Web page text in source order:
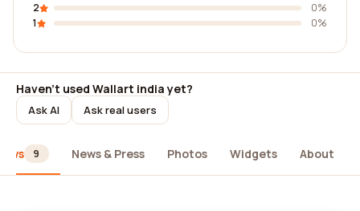
2
0%
1
0%
Haven't used Wallart india yet?
Ask AI Ask real users
9 News & Press Photos Widgets About